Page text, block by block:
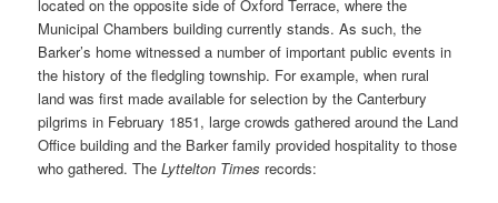
located on the opposite side of Oxford Terrace, where the
Municipal Chambers building currently stands. As such, the
Barker’s home witnessed a number of important public events in
the history of the fledgling township. For example, when rural
land was first made available for selection by the Canterbury
pilgrims in February 1851, large crowds gathered around the Land
Office building and the Barker family provided hospitality to those
who gathered. TheLyttelton Times records: